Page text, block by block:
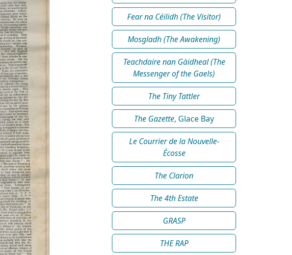
Fear na Céilidh (The Visitor)
Mosgladh (The Awakening)
Teachdaire nan Gàidheal (The
Messenger of the Gaels)
The Tiny Tattler
The Gazette, Glace Bay
Le Courrier de la Nouvelle-
Écosse
The Clarion
The 4th Estate
GRASP
THE RAP